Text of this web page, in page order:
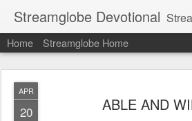
Streamglobe Devotional
Home Streamglobe Home
APR
20 ABLE AND